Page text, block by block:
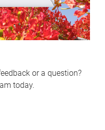
or a question?
today.